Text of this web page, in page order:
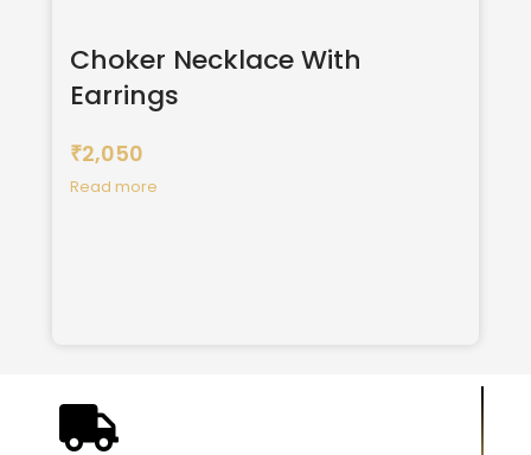
Choker Necklace With
Earrings
₹2,050
Read more